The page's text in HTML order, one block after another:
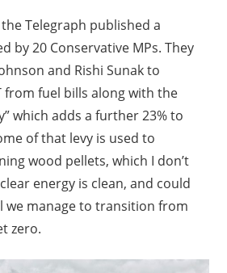
the Telegraph published a
by 20 Conservative MPs. They
and Rishi Sunak to
from fuel bills along with the
which adds a further 23% to
of that levy is used to
wood pellets, which I don’t
energy is clean, and could
we manage to transition from
zero.